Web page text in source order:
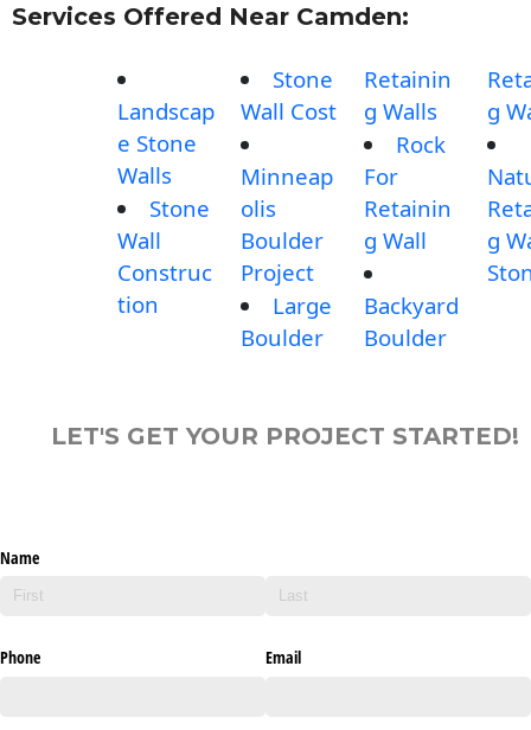
Services Offered Near Camden:
Landscap
e Stone
Walls
Stone
Wall
Construc
tion
Stone
Wall Cost
Minneap
olis
Boulder
Project
Large
Boulder
Retainin
g Walls
Rock
For
Retainin
g Wall
Backyard
Boulder
g
g
LET'S GET YOUR PROJECT STARTED!
Name
Phone Email